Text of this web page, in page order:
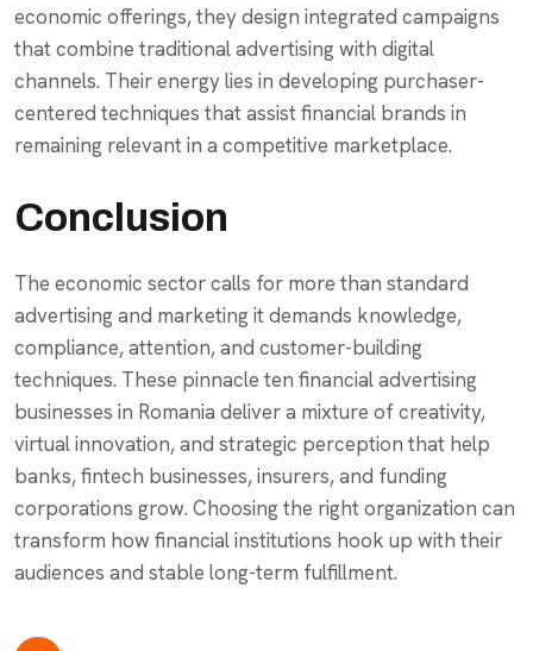
economic offerings, they design integrated campaigns
that combine traditional advertising with digital
channels. Their energy lies in developing purchaser-
centered techniques that assist financial brands in
remaining relevant in a competitive marketplace.
Conclusion
The economic sector calls for more than standard
advertising and marketing it demands knowledge,
compliance, attention, and customer-building
techniques. These pinnacle ten financial advertising
businesses in Romania deliver a mixture of creativity,
virtual innovation, and strategic perception that help
banks, fintech businesses, insurers, and funding
corporations grow. Choosing the right organization can
transform how financial institutions hook up with their
audiences and stable long-term fulfillment.